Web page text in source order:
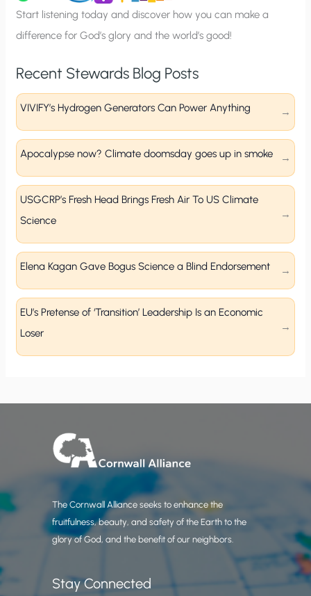
p
Start listening today and discover how you can make a
difference for God’s glory and the world’s good!
Recent Stewards Blog Posts
VIVIFY’s Hydrogen Generators Can Power Anything
Apocalypse now? Climate doomsday goes up in smoke
USGCRP’s Fresh Head Brings Fresh Air To US Climate
Science
Elena Kagan Gave Bogus Science a Blind Endorsement
EU’s Pretense of ‘Transition’ Leadership Is an Economic
Loser
The Cornwall Alliance seeks to enhance the
fruitfulness, beauty, and safety of the Earth to the
glory of God, and the benefit of our neighbors.
Stay Connected